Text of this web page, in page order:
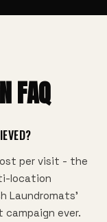
FAQ
per visit - the
location
Laundromats'
campaign ever.